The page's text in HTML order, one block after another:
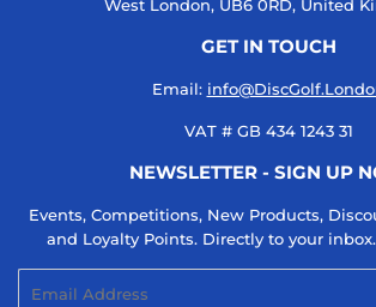
West London, UB6 0RD, United
GET IN TOUCH
Email:
VAT # GB 434 1243 31
NEWSLETTER - SIGN UP
Events, Competitions, New Products,
and Loyalty Points. Directly to your